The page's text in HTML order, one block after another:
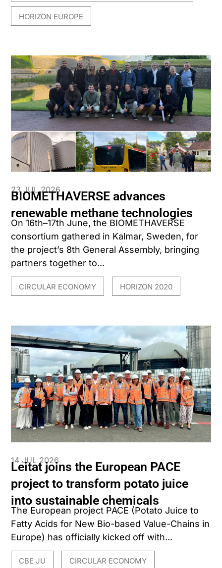
HORIZON EUROPE
23 JUL 2026
BIOMETHAVERSE advances
renewable methane technologies
On 16th–17th June, the BIOMETHAVERSE
consortium gathered in Kalmar, Sweden, for
the project’s 8th General Assembly, bringing
partners together to...
CIRCULAR ECONOMY HORIZON 2020
14 JUL 2026
Leitat joins the European PACE
project to transform potato juice
into sustainable chemicals
The European project PACE (Potato Juice to
Fatty Acids for New Bio-based Value-Chains in
Europe) has officially kicked off with...
CBE JU CIRCULAR ECONOMY